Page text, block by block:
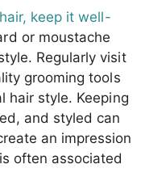
keep it well-
or moustache
Regularly visit
grooming tools
hair style. Keeping
and styled can
an impression
often associated